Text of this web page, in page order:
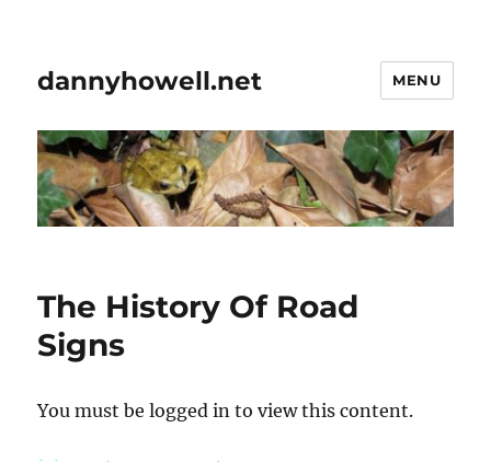
dannyhowell.net MENU
The History Of Road
Signs
You must be logged in to view this content.